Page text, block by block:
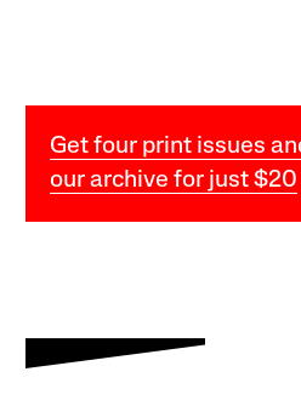
Get four print issues
our archive for just $20